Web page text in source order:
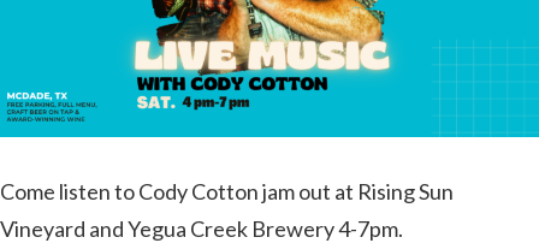
Come listen to Cody Cotton jam out at Rising Sun
Vineyard and Yegua Creek Brewery 4-7pm.